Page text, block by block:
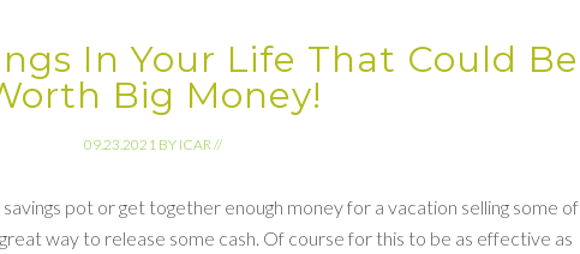
In Your Life That Could Be
Big Money!
09.23.2021 BY ICAR//
pot or get together enough money for a vacation selling some of
way to release some cash. Of course for this to be as effective as